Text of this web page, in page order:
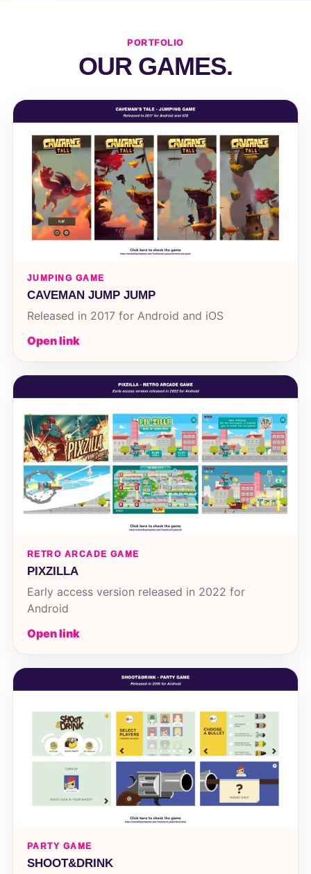
PORTFOLIO
OUR GAMES.
JUMPING GAME
CAVEMAN JUMP JUMP
Released in 2017 for Android and iOS
Open link
RETRO ARCADE GAME
PIXZILLA
Early access version released in 2022 for
Android
Open link
PARTY GAME
SHOOT&DRINK